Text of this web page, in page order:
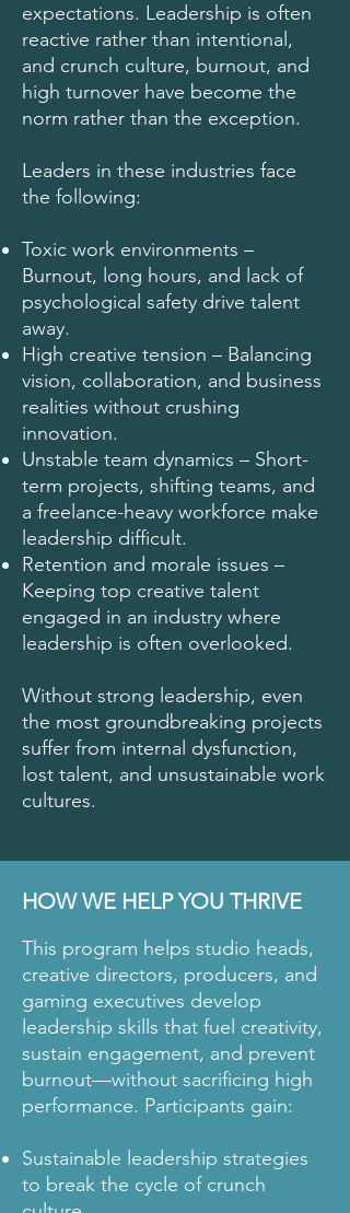
expectations. Leadership is often
reactive rather than intentional,
and crunch culture, burnout, and
high turnover have become the
norm rather than the exception.
Leaders in these industries face
the following:
Toxic work environments –
Burnout, long hours, and lack of
psychological safety drive talent
away.
High creative tension – Balancing
vision, collaboration, and business
realities without crushing
innovation.
Unstable team dynamics – Short-
term projects, shifting teams, and
a freelance-heavy workforce make
leadership difficult.
Retention and morale issues –
Keeping top creative talent
engaged in an industry where
leadership is often overlooked.
Without strong leadership, even
the most groundbreaking projects
suffer from internal dysfunction,
lost talent, and unsustainable work
cultures.
HOW WE HELP YOU THRIVE
This program helps studio heads,
creative directors, producers, and
gaming executives develop
leadership skills that fuel creativity,
sustain engagement, and prevent
burnout—without sacrificing high
performance. Participants gain:
Sustainable leadership strategies
to break the cycle of crunch